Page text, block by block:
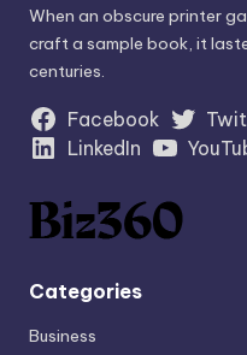
When an obscure printer
craft a sample book, it
centuries.
Facebook
LinkedIn
Categories
Business